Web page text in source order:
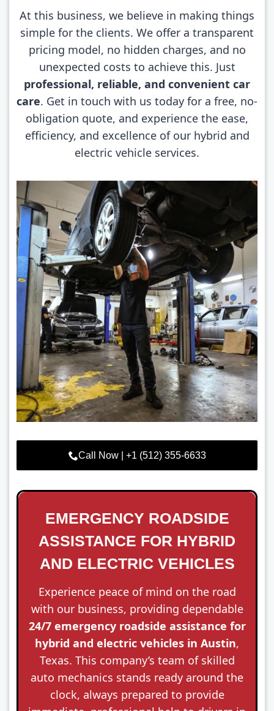
At this business, we believe in making things
simple for the clients. We offer a transparent
pricing model, no hidden charges, and no
unexpected costs to achieve this. Just
professional, reliable, and convenient car
care. Get in touch with us today for a free, no-
obligation quote, and experience the ease,
efficiency, and excellence of our hybrid and
electric vehicle services.
Call Now | +1 (512) 355-6633
EMERGENCY ROADSIDE
ASSISTANCE FOR HYBRID
AND ELECTRIC VEHICLES
Experience peace of mind on the road
with our business, providing dependable
24/7 emergency roadside assistance for
hybrid and electric vehicles in Austin,
Texas. This company’s team of skilled
auto mechanics stands ready around the
clock, always prepared to provide